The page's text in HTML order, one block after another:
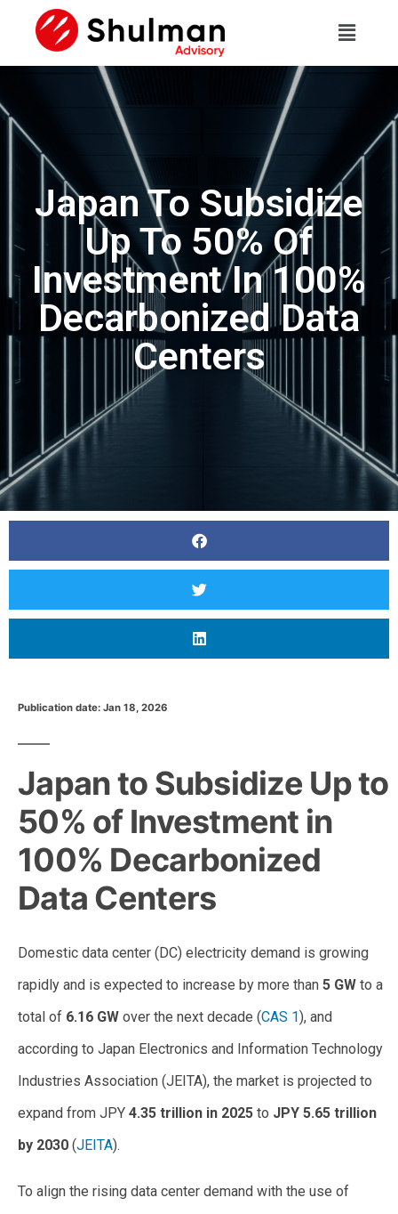
Japan To Subsidize
Up To 50% Of
Investment In 100%
Decarbonized Data
Centers
Publication date: Jan 18, 2026
Japan to Subsidize Up to
50% of Investment in
100% Decarbonized
Data Centers
Domestic data center (DC) electricity demand is growing
rapidly and is expected to increase by more than 5 GW to a
total of 6.16 GW over the next decade (CAS 1), and
according to Japan Electronics and Information Technology
Industries Association (JEITA), the market is projected to
expand from JPY 4.35 trillion in 2025 to JPY 5.65 trillion
by 2030 (JEITA).
To align the rising data center demand with the use of